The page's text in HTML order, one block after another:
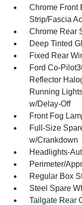
Chrome Front
Strip/Fascia
Chrome Rear
Deep Tinted
Fixed Rear
Ford Co-
Reflector
Running
w/Delay-Off
Front Fog
Full-Size
w/Crankdown
Headlights-
Perimeter/
Regular Box
Steel Spare
Tailgate Rear